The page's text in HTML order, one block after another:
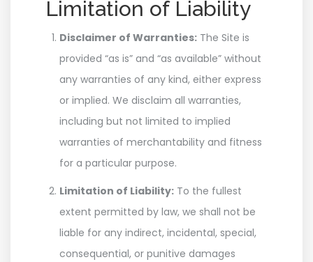
Limitation of Liability
Disclaimer of Warranties: The Site is
provided “as is” and “as available” without
any warranties of any kind, either express
or implied. We disclaim all warranties,
including but not limited to implied
warranties of merchantability and fitness
for a particular purpose.
Limitation of Liability: To the fullest
extent permitted by law, we shall not be
liable for any indirect, incidental, special,
consequential, or punitive damages